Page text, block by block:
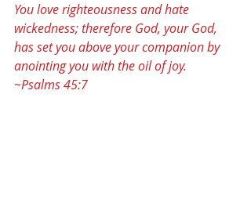
You love righteousness and hate
wickedness; therefore God, your God,
has set you above your companion by
anointing you with the oil of joy.
~Psalms 45:7